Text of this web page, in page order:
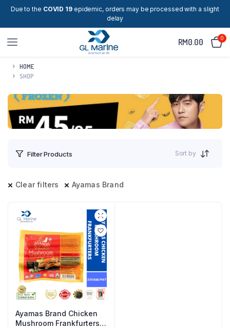
Due to the COVID 19epidemic, orders may be processed with a slight
delay
RM0.00 0
HOME
SHOP
Filter Products Sort by
Clear filters Ayamas Brand
Ayamas Brand Chicken
Mushroom Frankfurters {